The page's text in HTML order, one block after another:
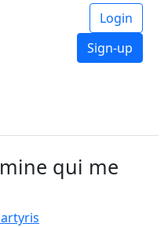
Login
Sign-up
qui me